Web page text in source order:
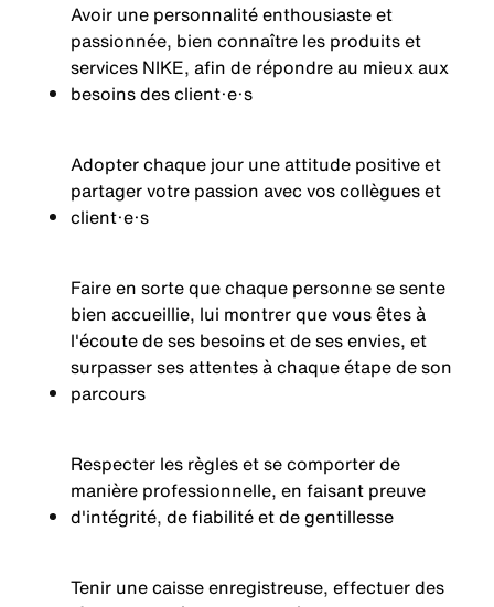
Avoir une personnalité enthousiaste et
passionnée, bien connaître les produits et
services NIKE, afin de répondre au mieux aux
besoins des client·e·s
Adopter chaque jour une attitude positive et
partager votre passion avec vos collègues et
client·e·s
Faire en sorte que chaque personne se sente
bien accueillie, lui montrer que vous êtes à
l'écoute de ses besoins et de ses envies, et
surpasser ses attentes à chaque étape de son
parcours
Respecter les règles et se comporter de
manière professionnelle, en faisant preuve
d'intégrité, de fiabilité et de gentillesse
Tenir une caisse enregistreuse, effectuer des